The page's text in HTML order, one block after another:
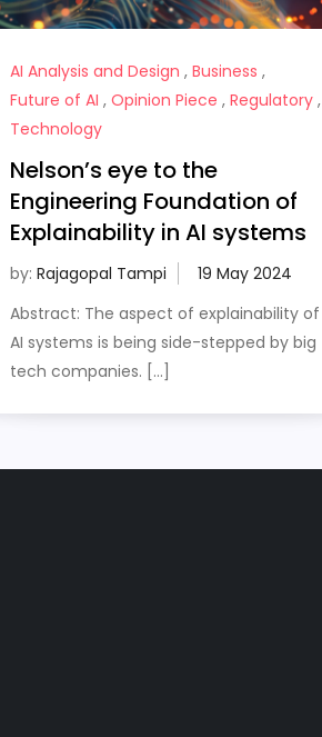
AI Analysis and Design , Business ,
Future of AI , Opinion Piece , Regulatory,
Technology
Nelson’s eye to the
Engineering Foundation of
Explainability in AI systems
by: Rajagopal Tampi
Abstract: The aspect of explainability of
AI systems is being side-stepped by big
tech companies. […]